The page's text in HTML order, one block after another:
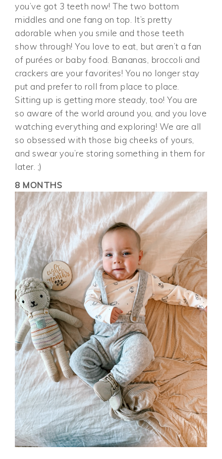
you’ve got 3 teeth now! The two bottom
middles and one fang on top. It’s pretty
adorable when you smile and those teeth
show through! You love to eat, but aren’t a fan
of purées or baby food. Bananas, broccoli and
crackers are your favorites! You no longer stay
put and prefer to roll from place to place.
Sitting up is getting more steady, too! You are
so aware of the world around you, and you love
watching everything and exploring! We are all
so obsessed with those big cheeks of yours,
and swear you’re storing something in them for
later. ;)
8 MONTHS